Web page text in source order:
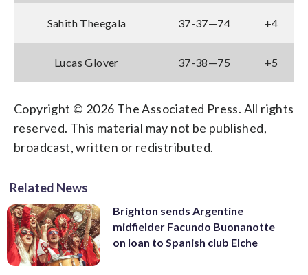
Sahith Theegala 37-37—74 +4
Lucas Glover 37-38—75 +5
Copyright © 2026 The Associated Press. All rights
reserved. This material may not be published,
broadcast, written or redistributed.
Related News
Brighton sends Argentine
midfielder Facundo Buonanotte
on loan to Spanish club Elche